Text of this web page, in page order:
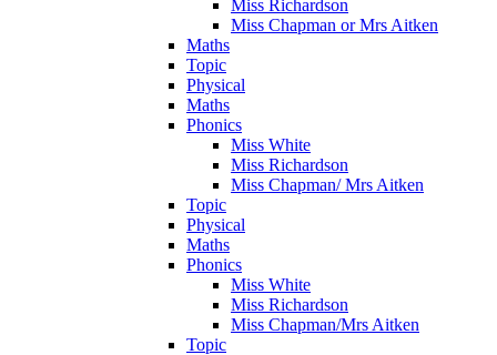
Miss Richardson
Miss Chapman or Mrs Aitken
Maths
Topic
Physical
Maths
Phonics
Miss White
Miss Richardson
Miss Chapman/ Mrs Aitken
Topic
Physical
Maths
Phonics
Miss White
Miss Richardson
Miss Chapman/Mrs Aitken
Topic